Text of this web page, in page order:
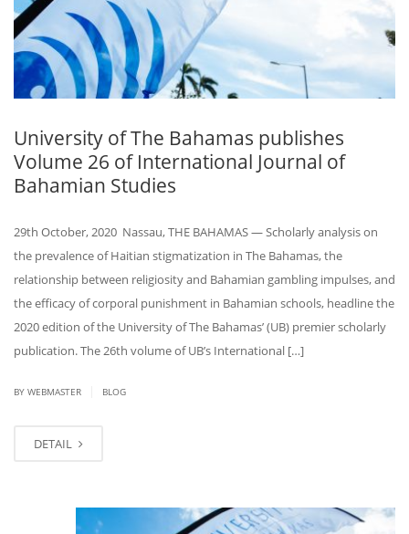
University of The Bahamas publishes
Volume 26 of International Journal of
Bahamian Studies
29th October, 2020 Nassau, THE BAHAMAS — Scholarly analysis on
the prevalence of Haitian stigmatization in The Bahamas, the
relationship between religiosity and Bahamian gambling impulses, and
the efficacy of corporal punishment in Bahamian schools, headline the
2020 edition of the University of The Bahamas’ (UB) premier scholarly
publication. The 26th volume of UB’s International […]
BY WEBMASTER BLOG
DETAIL